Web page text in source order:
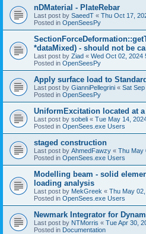
nDMaterial - PlateRebar
Last post by SaeedT « Thu Oct 17,
Posted in OpenSeesPy
*dataMixed) - should not be
Last post by Ziad « Wed Oct 02, 2024
Posted in OpenSeesPy
Apply surface load to
Last post by GianniPellegrini « Sat
Posted in OpenSeesPy
UniformExcitation located at
Last post by sobeli « Tue May 14,
Posted in OpenSees.exe Users
staged construction
Last post by AhmedFawzy « Thu May
Posted in OpenSees.exe Users
Modelling beam - solid
loading analysis
Last post by MekGreek « Thu May
Posted in OpenSees.exe Users
Newmark Integrator for
Last post by NTMorris « Tue Apr 30,
Posted in Documentation